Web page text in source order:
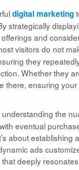
digital marketing
strategically
and
visitors do not
they
Whether they
there, ensuring your
understanding the
eventual
about establishing
ads
deeply